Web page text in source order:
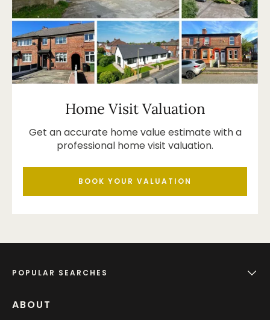
Home Visit Valuation
Get an accurate home value estimate with a
professional home visit valuation.
BOOK YOUR VALUATION
POPULAR SEARCHES
ABOUT